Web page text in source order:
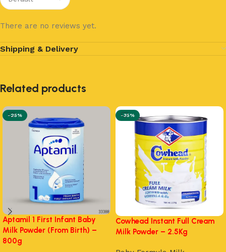
There are no reviews yet.
Shipping & Delivery
Related products
-25%
Aptamil 1 First Infant Baby
Milk Powder (From Birth) –
800g
-35%
Cowhead Instant Full Cream
Milk Powder – 2.5Kg